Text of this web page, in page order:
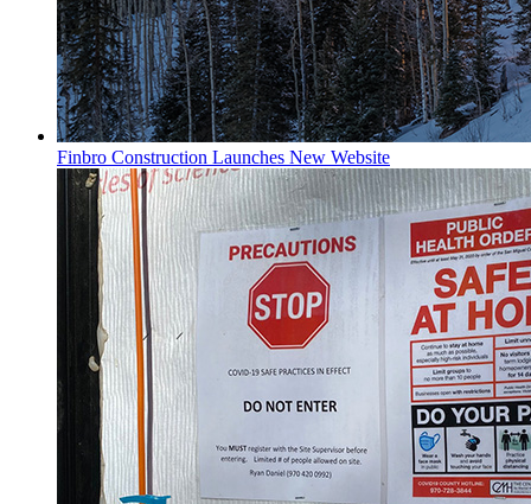
Finbro Construction Launches New Website